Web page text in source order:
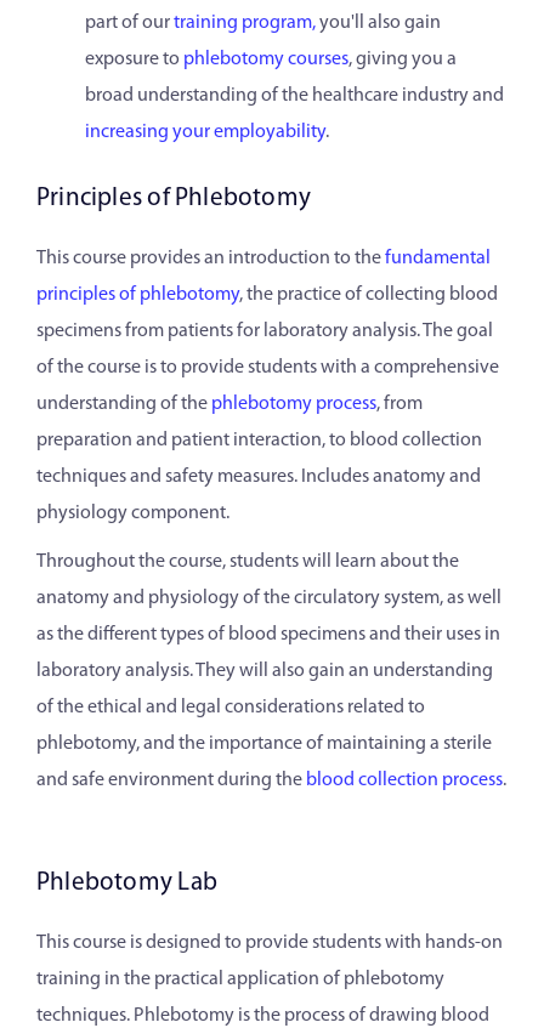
part of ourtraining program,you'll also gain
exposure to phlebotomy courses, giving you a
broad understanding of the healthcare industry and
increasing your employability.
Principles of Phlebotomy
This course provides an introduction to thefundamental
principles of phlebotomy, the practice of collecting blood
specimens from patients for laboratory analysis. The goal
of the course is to provide students with a comprehensive
understanding of the phlebotomy process, from
preparation and patient interaction, to blood collection
techniques and safety measures. Includes anatomy and
physiology component.
Throughout the course, students will learn about the
anatomy and physiology of the circulatory system, as well
as the different types of blood specimens and their uses in
laboratory analysis. They will also gain an understanding
of the ethical and legal considerations related to
phlebotomy, and the importance of maintaining a sterile
and safe environment during the blood collection process.
Phlebotomy Lab
This course is designed to provide students with hands-on
training in the practical application of phlebotomy
techniques. Phlebotomy is the process of drawing blood